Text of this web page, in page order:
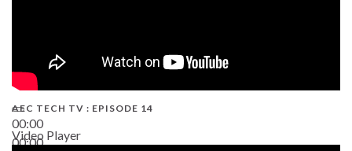
00:00
00:00
AEC TECH TV : EPISODE 14
Video Player